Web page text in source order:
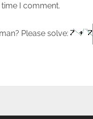
I comment.
Please solve: